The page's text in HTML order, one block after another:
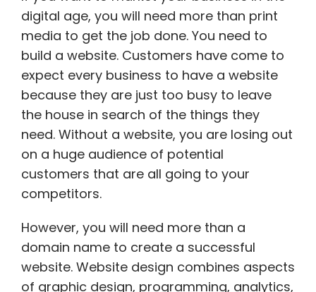
digital age, you will need more than print
media to get the job done. You need to
build a website. Customers have come to
expect every business to have a website
because they are just too busy to leave
the house in search of the things they
need. Without a website, you are losing out
on a huge audience of potential
customers that are all going to your
competitors.
However, you will need more than a
domain name to create a successful
website. Website design combines aspects
of graphic design, programming, analytics,